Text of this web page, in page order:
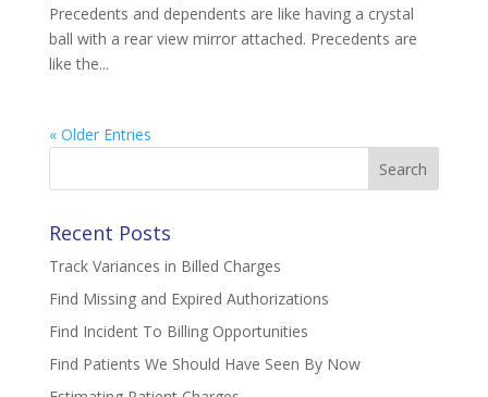
Precedents and dependents are like having a crystal
ball with a rear view mirror attached. Precedents are
like the...
« Older Entries
Search
Recent Posts
Track Variances in Billed Charges
Find Missing and Expired Authorizations
Find Incident To Billing Opportunities
Find Patients We Should Have Seen By Now